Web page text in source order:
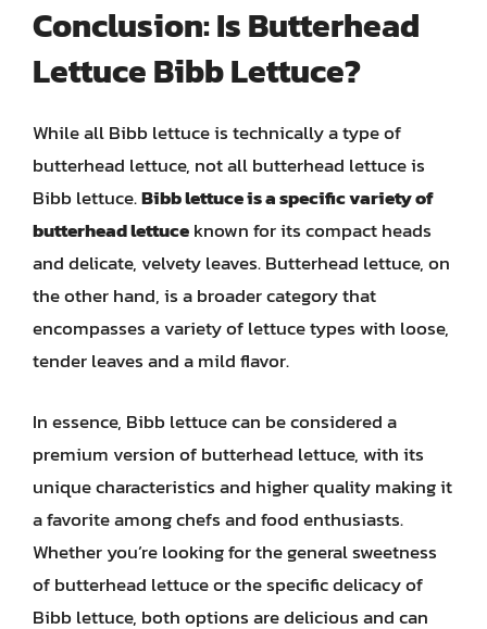
Conclusion: Is Butterhead
Lettuce Bibb Lettuce?
While all Bibb lettuce is technically a type of
butterhead lettuce, not all butterhead lettuce is
Bibb lettuce.Bibb lettuce is a specific variety of
butterhead lettuceknown for its compact heads
and delicate, velvety leaves. Butterhead lettuce, on
the other hand, is a broader category that
encompasses a variety of lettuce types with loose,
tender leaves and a mild flavor.
In essence, Bibb lettuce can be considered a
premium version of butterhead lettuce, with its
unique characteristics and higher quality making it
a favorite among chefs and food enthusiasts.
Whether you’re looking for the general sweetness
of butterhead lettuce or the specific delicacy of
Bibb lettuce, both options are delicious and can